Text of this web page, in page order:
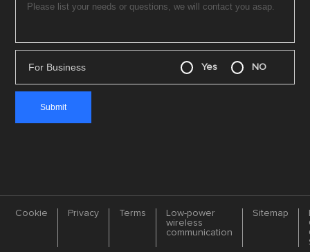
For Business Yes NO
Cookie Privacy Terms
Low-power
wireless
communication
Sitemap